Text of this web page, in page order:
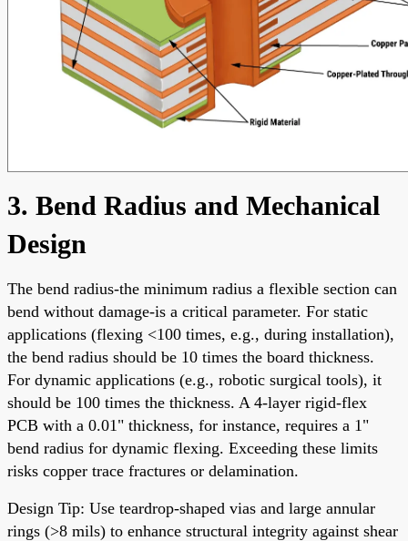
3. Bend Radius and Mechanical
Design
The bend radius-the minimum radius a flexible section can
bend without damage-is a critical parameter. For static
applications (flexing <100 times, e.g., during installation),
the bend radius should be 10 times the board thickness.
For dynamic applications (e.g., robotic surgical tools), it
should be 100 times the thickness. A 4-layer rigid-flex
PCB with a 0.01" thickness, for instance, requires a 1"
bend radius for dynamic flexing. Exceeding these limits
risks copper trace fractures or delamination.
Design Tip: Use teardrop-shaped vias and large annular
rings (>8 mils) to enhance structural integrity against shear